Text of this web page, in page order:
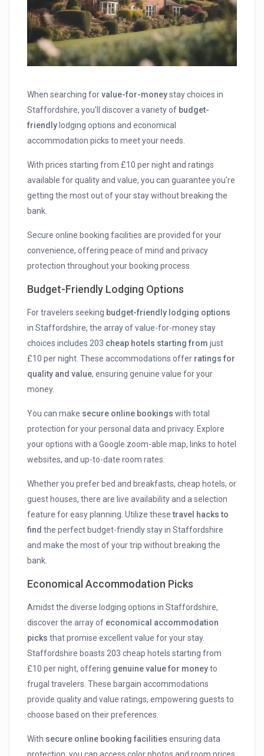
When searching forvalue-for-moneystay choices in
Staffordshire, you'll discover a variety of budget-
friendlylodging options and economical
accommodation picks to meet your needs.
With prices starting from £10 per night and ratings
available for quality and value, you can guarantee you're
getting the most out of your stay without breaking the
bank.
Secure online booking facilities are provided for your
convenience, offering peace of mind and privacy
protection throughout your booking process.
Budget-Friendly Lodging Options
For travelers seeking budget-friendly lodging options
in Staffordshire, the array of value-for-money stay
choices includes 203 cheap hotels starting from just
£10 per night. These accommodations offer ratings for
quality and value, ensuring genuine value for your
money.
You can make secure online bookings with total
protection for your personal data and privacy. Explore
your options with a Google zoom-able map, links to hotel
websites, and up-to-date room rates.
Whether you prefer bed and breakfasts, cheap hotels, or
guest houses, there are live availability and a selection
feature for easy planning. Utilize thesetravel hacks to
find the perfect budget-friendly stay in Staffordshire
and make the most of your trip without breaking the
bank.
Economical Accommodation Picks
Amidst the diverse lodging options in Staffordshire,
discover the array of economical accommodation
picks that promise excellent value for your stay.
Staffordshire boasts 203 cheap hotels starting from
£10 per night, offering genuine value for moneyto
frugal travelers. These bargain accommodations
provide quality and value ratings, empowering guests to
choose based on their preferences.
With secure online booking facilities ensuring data
protection, you can access color photos and room prices